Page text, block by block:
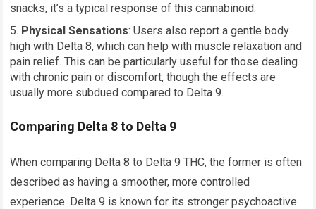
snacks, it’s a typical response of this cannabinoid.
Physical Sensations: Users also report a gentle body
high with Delta 8, which can help with muscle relaxation and
pain relief. This can be particularly useful for those dealing
with chronic pain or discomfort, though the effects are
usually more subdued compared to Delta 9.
Comparing Delta 8 to Delta 9
When comparing Delta 8 to Delta 9 THC, the former is often
described as having a smoother, more controlled
experience. Delta 9 is known for its stronger psychoactive